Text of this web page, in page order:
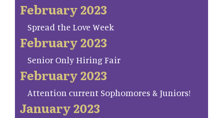
February 2023
Spread the Love Week
February 2023
Senior Only Hiring Fair
February 2023
Attention current Sophomores & Juniors!
January 2023